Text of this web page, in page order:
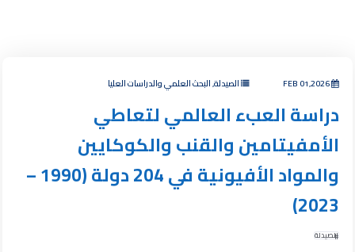
FEB 01,2026 الصيدلة, البحث العلمي والدراسات العليا
دراسة العبء العالمي لتعاطي
الأمفيتامين والقنب والكوكايين
والمواد الأفيونية في 204 دولة (1990 –
2023)
الصيدلة